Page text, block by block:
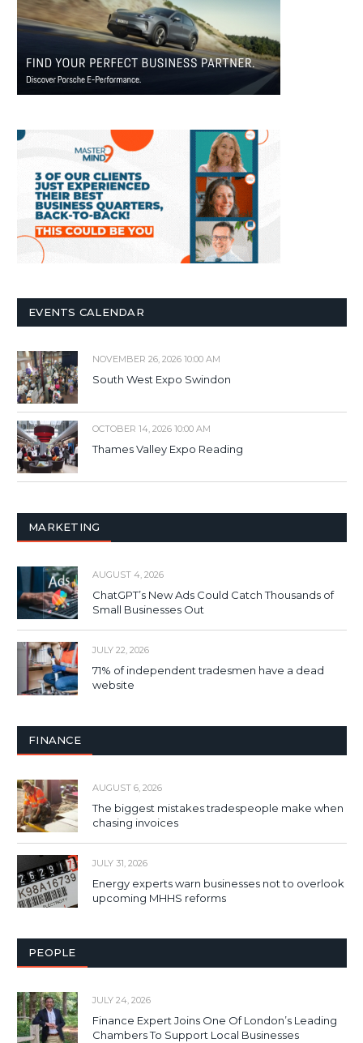
EVENTS CALENDAR
NOVEMBER 26, 2026 10:00 AM
South West Expo Swindon
OCTOBER 14, 2026 10:00 AM
Thames Valley Expo Reading
MARKETING
AUGUST 4, 2026
ChatGPT’s New Ads Could Catch Thousands of
Small Businesses Out
JULY 22, 2026
71% of independent tradesmen have a dead
website
FINANCE
AUGUST 6, 2026
The biggest mistakes tradespeople make when
chasing invoices
JULY 31, 2026
Energy experts warn businesses not to overlook
upcoming MHHS reforms
PEOPLE
JULY 24, 2026
Finance Expert Joins One Of London’s Leading
Chambers To Support Local Businesses